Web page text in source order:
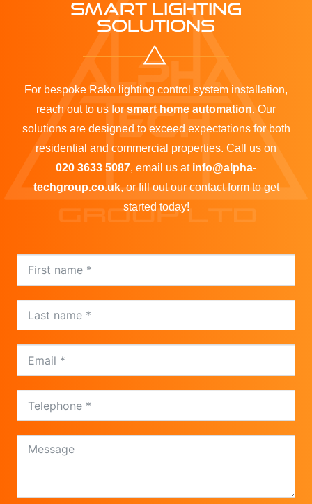
SMART LIGHTING
SOLUTIONS
For bespoke Rako lighting control system installation,
reach out to us for smart home automation. Our
solutions are designed to exceed expectations for both
residential and commercial properties. Call us on
020 3633 5087, email us at info@alpha-
techgroup.co.uk, or fill out our contact form to get
started today!